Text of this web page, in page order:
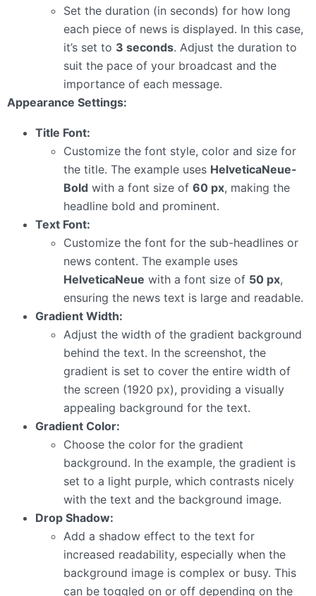
Set the duration (in seconds) for how long
each piece of news is displayed. In this case,
it’s set to 3 seconds. Adjust the duration to
suit the pace of your broadcast and the
importance of each message.
Appearance Settings:
Title Font:
Customize the font style, color and size for
the title. The example uses HelveticaNeue-
Bold with a font size of 60 px, making the
headline bold and prominent.
Text Font:
Customize the font for the sub-headlines or
news content. The example uses
HelveticaNeue with a font size of 50 px,
ensuring the news text is large and readable.
Gradient Width:
Adjust the width of the gradient background
behind the text. In the screenshot, the
gradient is set to cover the entire width of
the screen (1920 px), providing a visually
appealing background for the text.
Gradient Color:
Choose the color for the gradient
background. In the example, the gradient is
set to a light purple, which contrasts nicely
with the text and the background image.
Drop Shadow:
Add a shadow effect to the text for
increased readability, especially when the
background image is complex or busy. This
can be toggled on or off depending on the